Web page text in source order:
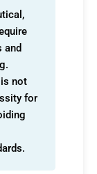
and
not
for